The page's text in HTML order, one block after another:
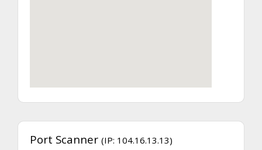
Port Scanner (IP: 104.16.13.13)